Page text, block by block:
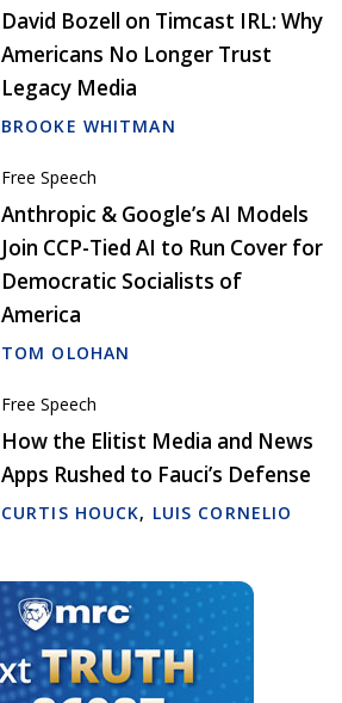
David Bozell on Timcast IRL: Why
Americans No Longer Trust
Legacy Media
BROOKE WHITMAN
Free Speech
Anthropic & Google’s AI Models
Join CCP-Tied AI to Run Cover for
Democratic Socialists of
America
TOM OLOHAN
Free Speech
How the Elitist Media and News
Apps Rushed to Fauci’s Defense
CURTIS HOUCK, LUIS CORNELIO